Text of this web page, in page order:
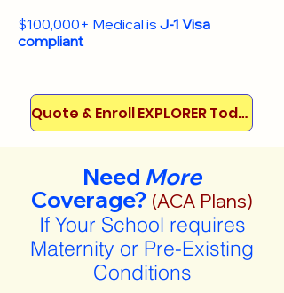
$100,000+ Medical is J-1 Visa
compliant
Quote & Enroll EXPLORER Today!
Need More
Coverage? (ACA Plans)
If Your School requires
Maternity or Pre-Existing
Conditions